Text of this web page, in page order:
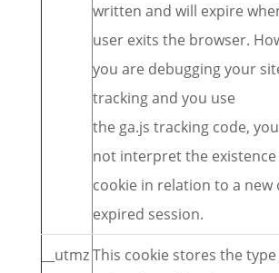
written and will expire
user exits the browser.
you are debugging your
tracking and you use
the ga.js tracking code,
not interpret the
cookie in relation to a new
expired session.
__utmzThis cookie stores the